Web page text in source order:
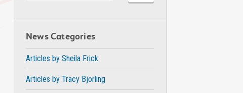
News Categories
Articles by Sheila Frick
Articles by Tracy Bjorling